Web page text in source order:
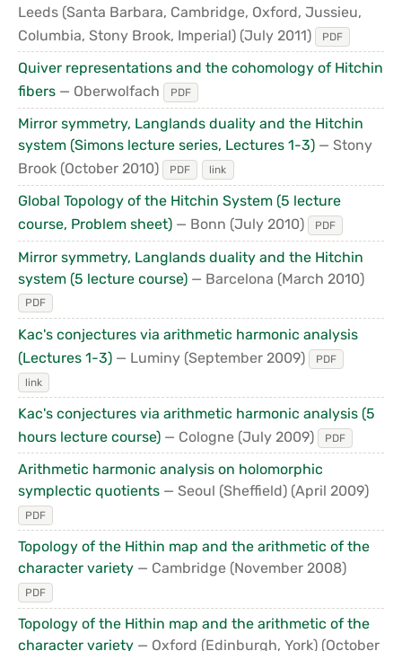
Leeds (Santa Barbara, Cambridge, Oxford, Jussieu,
Columbia, Stony Brook, Imperial) (July 2011) PDF
Quiver representations and the cohomology of Hitchin
fibers — Oberwolfach PDF
Mirror symmetry, Langlands duality and the Hitchin
system (Simons lecture series, Lectures 1-3) — Stony
Brook (October 2010) PDF link
Global Topology of the Hitchin System (5 lecture
course, Problem sheet) — Bonn (July 2010) PDF
Mirror symmetry, Langlands duality and the Hitchin
system (5 lecture course) — Barcelona (March 2010)
PDF
Kac's conjectures via arithmetic harmonic analysis
(Lectures 1-3) — Luminy (September 2009)
PDF
link
Kac's conjectures via arithmetic harmonic analysis (5
hours lecture course) — Cologne (July 2009) PDF
Arithmetic harmonic analysis on holomorphic
symplectic quotients — Seoul (Sheffield) (April 2009)
PDF
Topology of the Hithin map and the arithmetic of the
character variety — Cambridge (November 2008)
PDF
Topology of the Hithin map and the arithmetic of the
character variety — Oxford (Edinburgh, York) (October